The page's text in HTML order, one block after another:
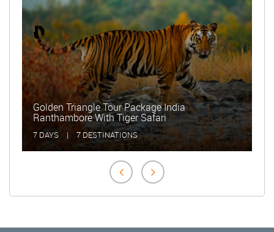
Golden Triangle Tour Package India
Ranthambore With Tiger Safari
7 DAYS | 7 DESTINATIONS 2